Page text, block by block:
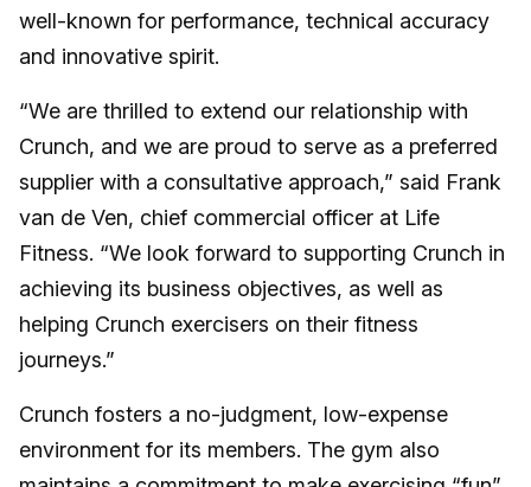
well-known for performance, technical accuracy
and innovative spirit.
“We are thrilled to extend our relationship with
Crunch, and we are proud to serve as a preferred
supplier with a consultative approach,” said Frank
van de Ven, chief commercial officer at Life
Fitness. “We look forward to supporting Crunch in
achieving its business objectives, as well as
helping Crunch exercisers on their fitness
journeys.”
Crunch fosters a no-judgment, low-expense
environment for its members. The gym also